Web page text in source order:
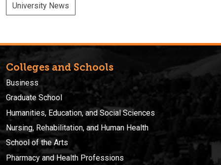
University News
Colleges and Schools
Business
Graduate School
Humanities, Education, and Social Sciences
Nursing, Rehabilitation, and Human Health
School of the Arts
Pharmacy and Health Professions